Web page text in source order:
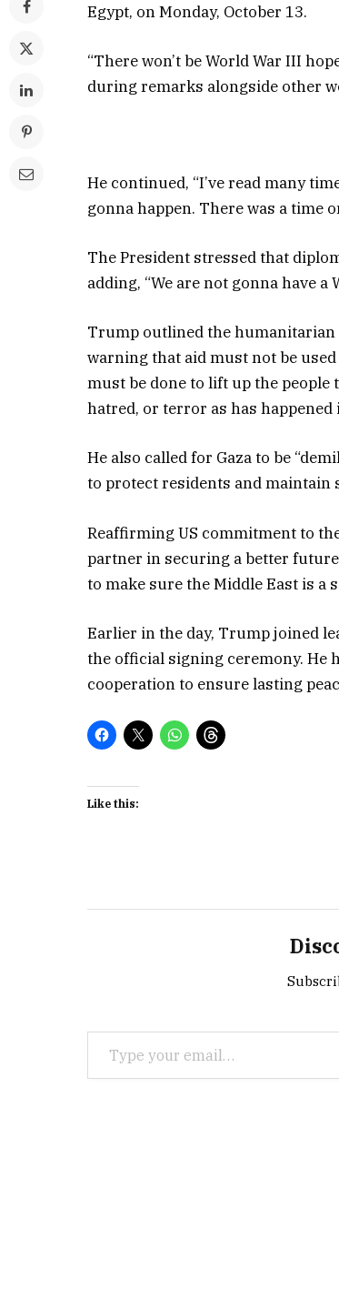
Egypt, on Monday, October 13.
“There won’t be World War III
during remarks alongside other
He continued, “I’ve read many
gonna happen. There was a time
The President stressed that
adding, “We are not gonna have a
Trump outlined the humanitarian
warning that aid must not be
must be done to lift up the people
hatred, or terror as has happened
He also called for Gaza to be
to protect residents and maintain
Reaffirming US commitment to
partner in securing a better
to make sure the Middle East is a
Earlier in the day, Trump joined
the official signing ceremony. He
cooperation to ensure lasting
Like this:
Type your email…